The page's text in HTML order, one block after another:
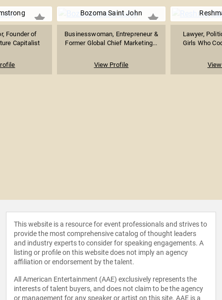
Founder of
Capitalist
Bozoma Saint John
Businesswoman, Entrepreneur &
Former Global Chief Marketing...
View Profile
Lawyer,
Girls Who
This website is a resource for event professionals and strives to
provide the most comprehensive catalog of thought leaders
and industry experts to consider for speaking engagements. A
listing or profile on this website does not imply an agency
affiliation or endorsement by the talent.
All American Entertainment (AAE) exclusively represents the
interests of talent buyers, and does not claim to be the agency
or management for any speaker or artist on this site. AAE is a